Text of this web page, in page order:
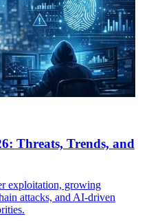
Threats, Trends, and
exploitation, growing
attacks, and AI-driven